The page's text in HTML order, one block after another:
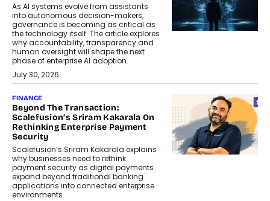
As AI systems evolve from assistants
into autonomous decision-makers,
governance is becoming as critical as
the technology itself. The article explores
why accountability, transparency and
human oversight will shape the next
phase of enterprise AI adoption.
July 30, 2026
FINANCE
Beyond The Transaction:
Scalefusion’s Sriram Kakarala On
Rethinking Enterprise Payment
Security
Scalefusion’s Sriram Kakarala explains
why businesses need to rethink
payment security as digital payments
expand beyond traditional banking
applications into connected enterprise
environments.